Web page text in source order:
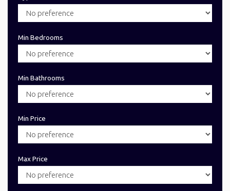
Min Bedrooms
Min Bathrooms
Min Price
Max Price